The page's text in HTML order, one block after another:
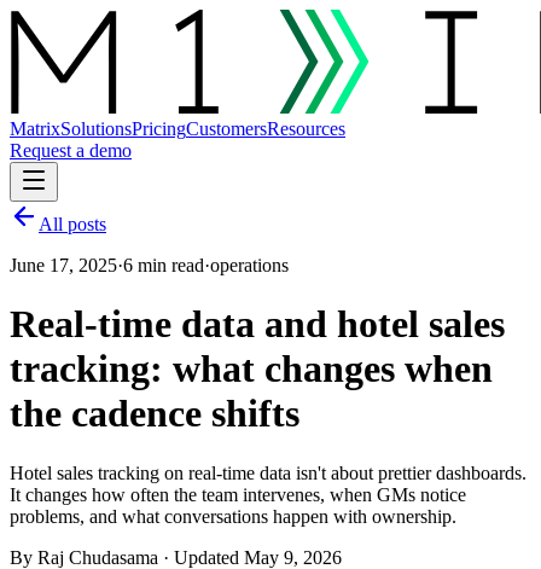
MatrixSolutionsPricingCustomersResources
Request a demo
All posts
June 17, 2025·6 min read·operations
Real-time data and hotel sales
tracking: what changes when
the cadence shifts
Hotel sales tracking on real-time data isn't about prettier dashboards.
It changes how often the team intervenes, when GMs notice
problems, and what conversations happen with ownership.
By Raj Chudasama · Updated May 9, 2026